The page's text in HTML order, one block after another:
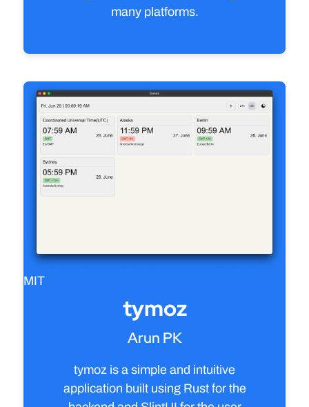
many platforms.
MIT
tymoz
Arun PK
tymoz is a simple and intuitive
application built using Rust for the